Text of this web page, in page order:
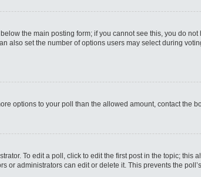
the main posting form; if you cannot see this, you do
set the number of options users may select during
options to your poll than the allowed amount, contact the
To edit a poll, click to edit the first post in the topic; this
or administrators can edit or delete it. This prevents the